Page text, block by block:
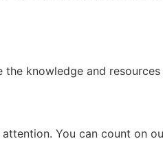
knowledge and
You can count on